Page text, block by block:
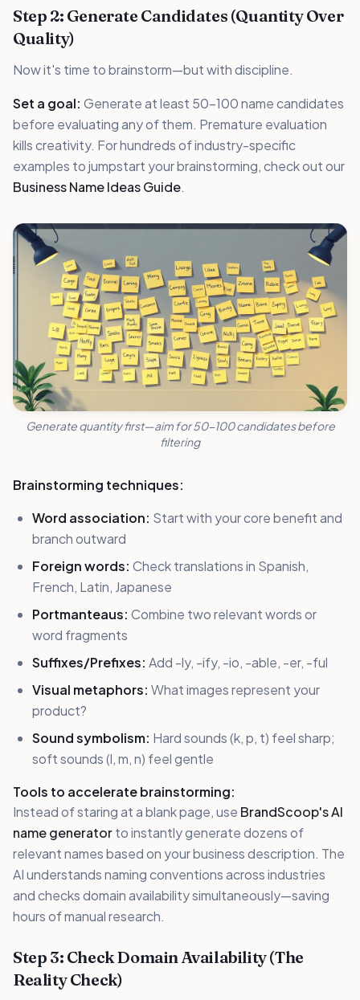
Step 2: Generate Candidates (Quantity Over
Quality)
Now it's time to brainstorm—but with discipline.
Set a goal: Generate at least 50-100 name candidates
before evaluating any of them. Premature evaluation
kills creativity. For hundreds of industry-specific
examples to jumpstart your brainstorming, check out our
Business Name Ideas Guide.
Generate quantity first—aim for 50-100 candidates before
filtering
Brainstorming techniques:
Word association: Start with your core benefit and
branch outward
Foreign words: Check translations in Spanish,
French, Latin, Japanese
Portmanteaus: Combine two relevant words or
word fragments
Suffixes/Prefixes: Add -ly, -ify, -io, -able, -er, -ful
Visual metaphors: What images represent your
product?
Sound symbolism: Hard sounds (k, p, t) feel sharp;
soft sounds (l, m, n) feel gentle
Tools to accelerate brainstorming:
Instead of staring at a blank page, use BrandScoop's AI
name generatorto instantly generate dozens of
relevant names based on your business description. The
AI understands naming conventions across industries
and checks domain availability simultaneously—saving
hours of manual research.
Step 3: Check Domain Availability (The
Reality Check)